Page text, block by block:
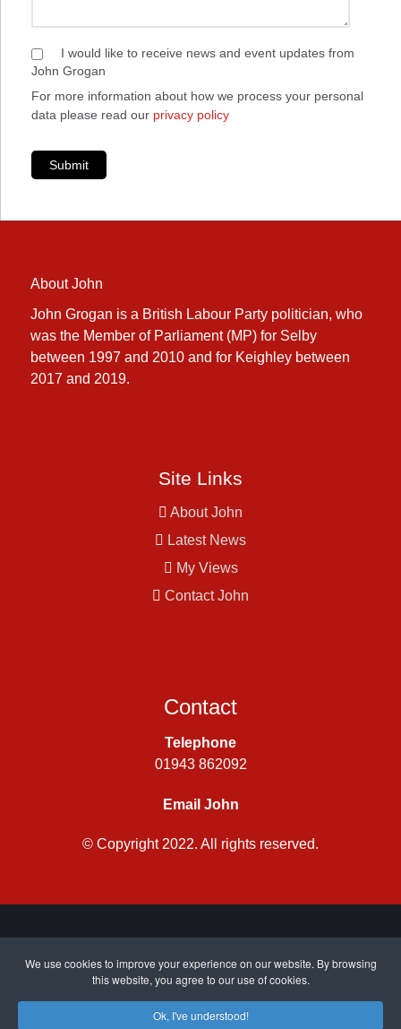
I would like to receive news and event updates from
John Grogan
For more information about how we process your personal
data please read our privacy policy
Submit
About John
John Grogan is a British Labour Party politician, who
was the Member of Parliament (MP) for Selby
between 1997 and 2010 and for Keighley between
2017 and 2019.
Site Links
About John
Latest News
My Views
Contact John
Contact
Telephone
01943 862092
Email John
© Copyright 2022. All rights reserved.
We use cookies to improve your experience on our website. By browsing
this website, you agree to our use of cookies.
Ok, I've understood!